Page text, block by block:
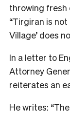
throwing fresh
“Tirgiran is
Village’ does
In a letter to
Attorney
reiterates an
He writes: